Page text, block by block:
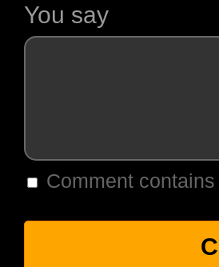
You say
Comment